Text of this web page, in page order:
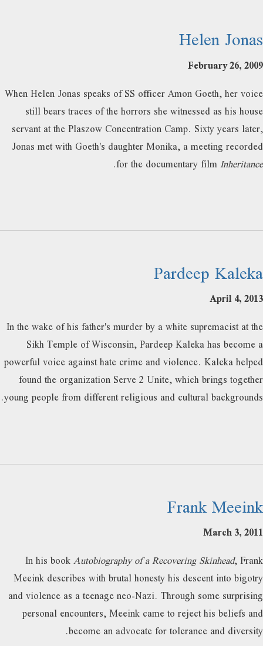
Helen Jonas
February 26, 2009
When Helen Jonas speaks of SS officer Amon Goeth, her voice
still bears traces of the horrors she witnessed as his house
servant at the Plaszow Concentration Camp. Sixty years later,
Jonas met with Goeth's daughter Monika, a meeting recorded
for the documentary filmInheritance
.
Pardeep Kaleka
April 4, 2013
In the wake of his father's murder by a white supremacist at the
Sikh Temple of Wisconsin, Pardeep Kaleka has become a
powerful voice against hate crime and violence. Kaleka helped
found the organization Serve 2 Unite, which brings together
young people from different religious and cultural backgrounds.
Frank Meeink
March 3, 2011
In his bookAutobiography of a Recovering Skinhead, Frank
Meeink describes with brutal honesty his descent into bigotry
and violence as a teenage neo-Nazi. Through some surprising
personal encounters, Meeink came to reject his beliefs and
become an advocate for tolerance and diversity.